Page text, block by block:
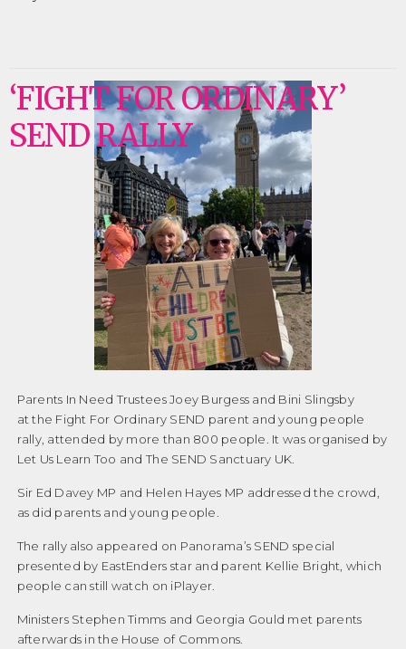
‘FIGHT FOR ORDINARY’
SEND RALLY
Parents In Need Trustees Joey Burgess and Bini Slingsby
at the Fight For Ordinary SEND parent and young people
rally, attended by more than 800 people. It was organised by
Let Us Learn Too and The SEND Sanctuary UK.
Sir Ed Davey MP and Helen Hayes MP addressed the crowd,
as did parents and young people.
The rally also appeared on Panorama’s SEND special
presented by EastEnders star and parent Kellie Bright, which
people can still watch on iPlayer.
Ministers Stephen Timms and Georgia Gould met parents
afterwards in the House of Commons.